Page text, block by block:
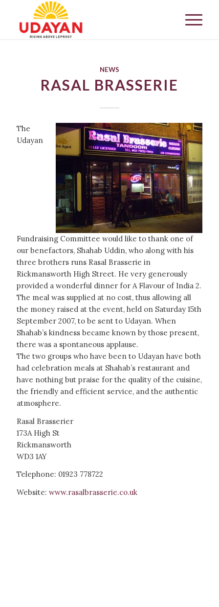
NEWS
RASAL BRASSERIE
The
Udayan
Fundraising Committee would like to thank one of
our benefactors, Shahab Uddin, who along with his
three brothers runs Rasal Brasserie in
Rickmansworth High Street. He very generously
provided a wonderful dinner for A Flavour of India 2.
The meal was supplied at no cost, thus allowing all
the money raised at the event, held on Saturday 15th
September 2007, to be sent to Udayan. When
Shahab’s kindness became known by those present,
there was a spontaneous applause.
The two groups who have been to Udayan have both
had celebration meals at Shahab’s restaurant and
have nothing but praise for the quality of the cuisine,
the friendly and efficient service, and the authentic
atmosphere.
Rasal Brasserier
173A High St
Rickmansworth
WD3 1AY
Telephone: 01923 778722
Website: www.rasalbrasserie.co.uk